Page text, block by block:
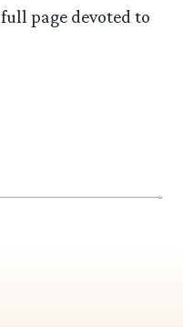
page devoted to